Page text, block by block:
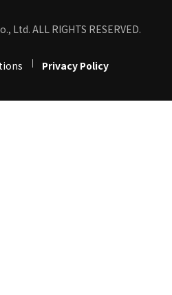
Ltd. ALL RIGHTS RESERVED.
Privacy Policy